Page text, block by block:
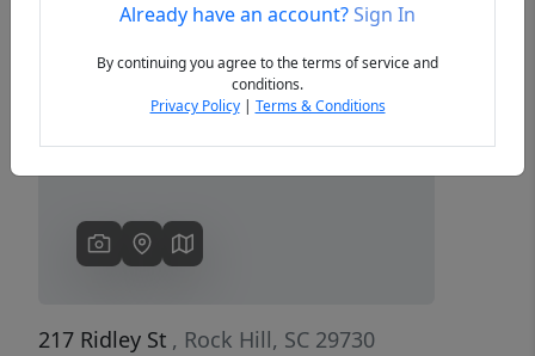
Previous Next
217 Ridley St , Rock Hill, SC 29730
Already have an account?Sign In
By continuing you agree to the terms of service and
conditions.
Privacy Policy| Terms & Conditions